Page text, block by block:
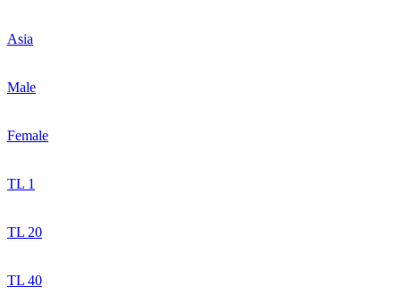
Asia
Male
Female
TL 1
TL 20
TL 40